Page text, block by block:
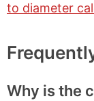
to diameter
Why is the